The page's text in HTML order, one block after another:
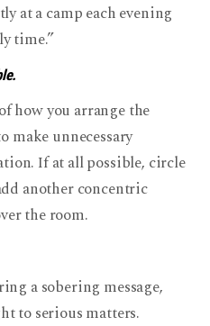
at a camp each evening
time.”
how you arrange the
make unnecessary
If at all possible, circle
another concentric
the room.
a sobering message,
to serious matters.